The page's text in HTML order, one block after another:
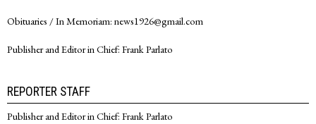
Obituaries / In Memoriam: news1926@gmail.com
Publisher and Editor in Chief: Frank Parlato
REPORTER STAFF
Publisher and Editor in Chief: Frank Parlato